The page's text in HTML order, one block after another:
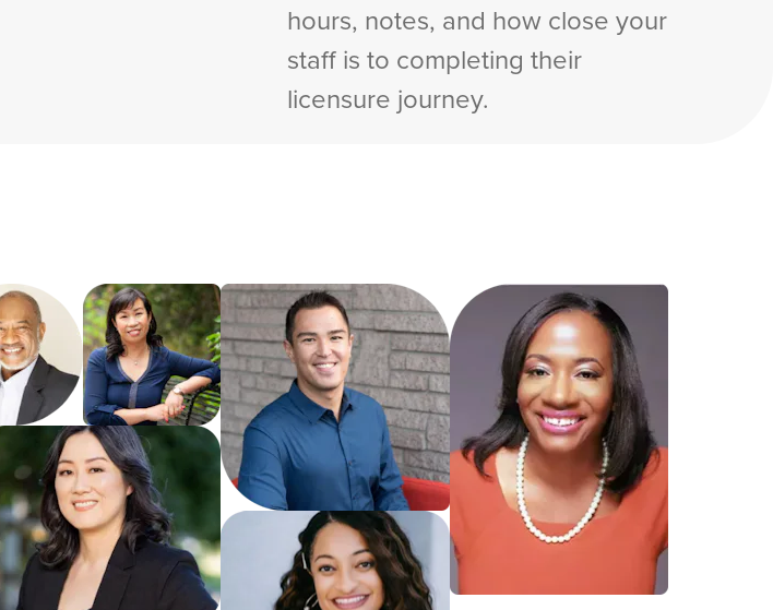
hours, notes, and how close your
staff is to completing their
licensure journey.